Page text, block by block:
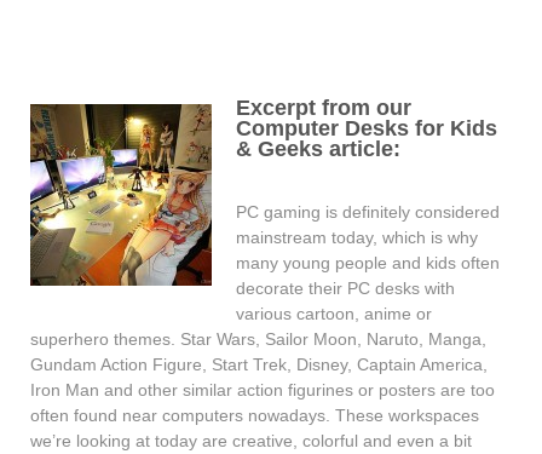
Excerpt from our
Computer Desks for Kids
& Geeks article:
PC gaming is definitely considered
mainstream today, which is why
many young people and kids often
decorate their PC desks with
various cartoon, anime or
superhero themes. Star Wars, Sailor Moon, Naruto, Manga,
Gundam Action Figure, Start Trek, Disney, Captain America,
Iron Man and other similar action figurines or posters are too
often found near computers nowadays. These workspaces
we’re looking at today are creative, colorful and even a bit